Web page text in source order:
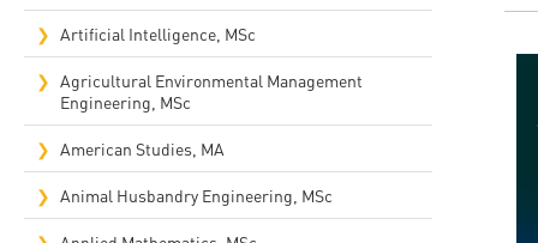
Artificial Intelligence, MSc
Agricultural Environmental Management
Engineering, MSc
American Studies, MA
Animal Husbandry Engineering, MSc